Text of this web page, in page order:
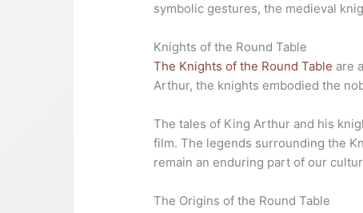
symbolic gestures, the medieval
Knights of the Round Table
The Knights of the Round Table are
Arthur, the knights embodied the
The tales of King Arthur and his
film. The legends surrounding the
remain an enduring part of our
The Origins of the Round Table